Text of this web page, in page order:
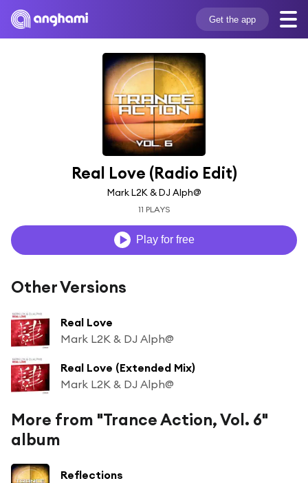
Get the app
Real Love (Radio Edit)
Mark L2K & DJ Alph@
11 PLAYS
Play for free
Other Versions
Real Love
Mark L2K & DJ Alph@
Real Love (Extended Mix)
Mark L2K & DJ Alph@
More from "Trance Action, Vol. 6"
album
Reflections